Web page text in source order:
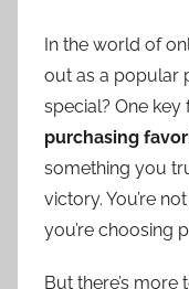
In the world of
out as a popular
special? One
purchasing
something you
victory. You’re
you’re choosing
But there’s more